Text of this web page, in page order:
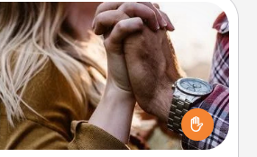
Dance Lessons
be a particularly meaningful gift
with the love language of Physical
many styles to choose from—pick